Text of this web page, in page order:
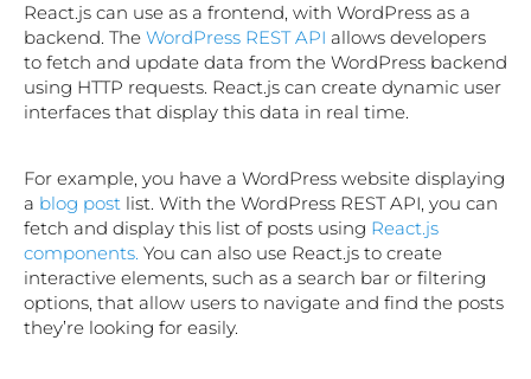
React.js can use as a frontend, with WordPress as a
backend. The WordPress REST API allows developers
to fetch and update data from the WordPress backend
using HTTP requests. React.js can create dynamic user
interfaces that display this data in real time.
For example, you have a WordPress website displaying
a blog post list. With the WordPress REST API, you can
fetch and display this list of posts using React.js
components. You can also use React.js to create
interactive elements, such as a search bar or filtering
options, that allow users to navigate and find the posts
they’re looking for easily.